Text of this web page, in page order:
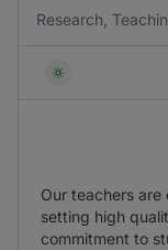
Research,
Our teachers
setting high
commitment to